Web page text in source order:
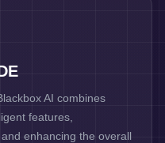
AI combines
features,
enhancing the overall